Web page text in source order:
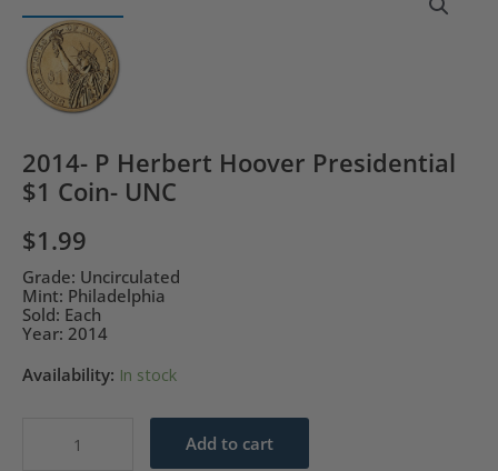
2014- P Herbert Hoover Presidential
$1 Coin- UNC
$1.99
Grade: Uncirculated
Mint: Philadelphia
Sold: Each
Year: 2014
Availability: In stock
Add to cart